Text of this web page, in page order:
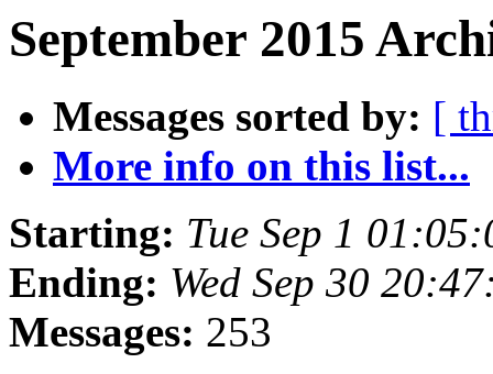
September 2015
Messages sorted by: [
More info on this list...
Starting: Tue Sep 1
Ending: Wed Sep 30
Messages: 253